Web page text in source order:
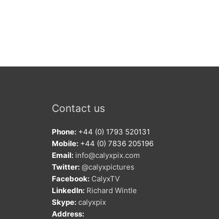
Contact us
Phone: +44 (0) 1793 520131
Mobile: +44 (0) 7836 205196
Email: info@calyxpix.com
Twitter: @calyxpictures
Facebook: CalyxTV
LinkedIn: Richard Wintle
Skype: calyxpix
Address: